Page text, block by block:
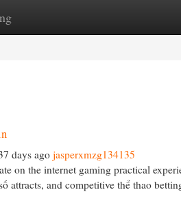
New Site Listings
days ago jasperxmzg134135
on the internet gaming practical
attracts, and competitive thể thao